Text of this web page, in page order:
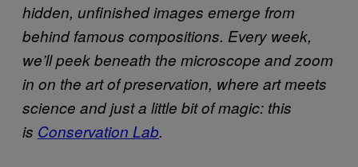
hidden, unfinished images emerge from
behind famous compositions. Every week,
we’ll peek beneath the microscope and zoom
in on the art of preservation, where art meets
science and just a little bit of magic: this
is Conservation Lab.